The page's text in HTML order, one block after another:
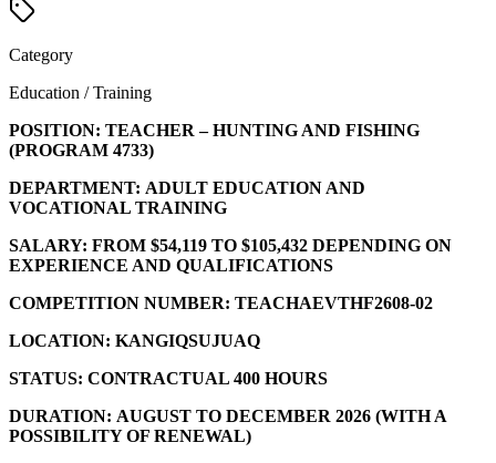
Category
Education / Training
POSITION: TEACHER – HUNTING AND FISHING
(PROGRAM 4733)
DEPARTMENT: ADULT EDUCATION AND
VOCATIONAL TRAINING
SALARY: FROM $54,119 TO $105,432 DEPENDING ON
EXPERIENCE AND QUALIFICATIONS
COMPETITION NUMBER: TEACHAEVTHF2608-02
LOCATION: KANGIQSUJUAQ
STATUS: CONTRACTUAL 400 HOURS
DURATION: AUGUST TO DECEMBER 2026 (WITH A
POSSIBILITY OF RENEWAL)